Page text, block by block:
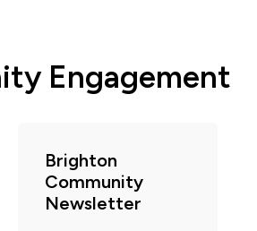
Engagement
Brighton
Community
Newsletter